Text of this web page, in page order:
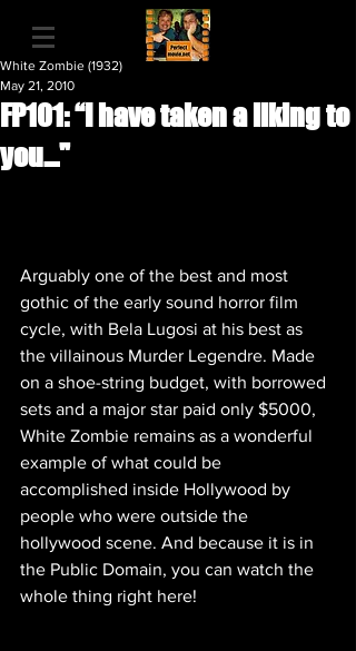
FP101: “I have taken a liking to
you…"
White Zombie (1932)
May 21, 2010
Arguably one of the best and most
gothic of the early sound horror film
cycle, with Bela Lugosi at his best as
the villainous Murder Legendre. Made
on a shoe-string budget, with borrowed
sets and a major star paid only $5000,
White Zombie remains as a wonderful
example of what could be
accomplished inside Hollywood by
people who were outside the
hollywood scene. And because it is in
the Public Domain, you can watch the
whole thing right here!